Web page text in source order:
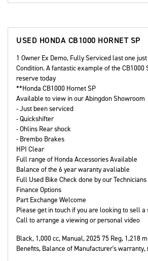
USED HONDA CB1000 HORNET SP
1 Owner Ex Demo, Fully Serviced last one
Condition. A fantastic example of the CB1000
reserve today
**Honda CB1000 Hornet SP
Available to view in our Abingdon Showroom
- Just been serviced
- Quickshifter
- Ohlins Rear shock
- Brembo Brakes
HPI Clear
Full range of Honda Accessories Available
Balance of the 6 year waranty avaliable
Full Used Bike Check done by our Technicians
Finance Options
Part Exchange Welcome
Please get in touch if you are looking to sell
Call to arrange a viewing or personal video
Black, 1,000 cc, Manual,2025 75 Reg, 1,218
Benefits, Balance of Manufacturer's warranty,